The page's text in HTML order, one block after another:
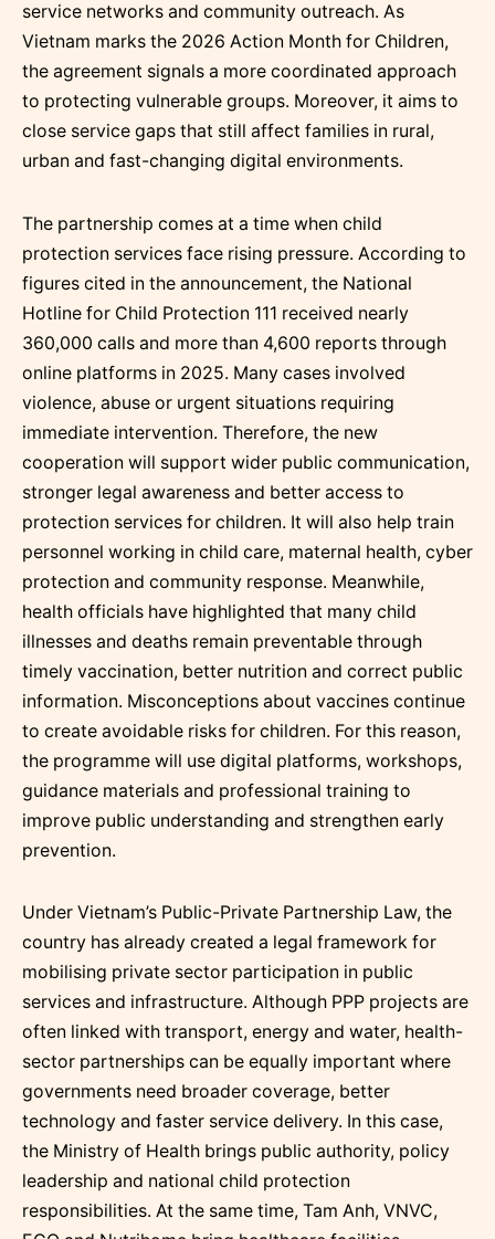
service networks and community outreach. As
Vietnam marks the 2026 Action Month for Children,
the agreement signals a more coordinated approach
to protecting vulnerable groups. Moreover, it aims to
close service gaps that still affect families in rural,
urban and fast-changing digital environments.
The partnership comes at a time when child
protection services face rising pressure. According to
figures cited in the announcement, the National
Hotline for Child Protection 111 received nearly
360,000 calls and more than 4,600 reports through
online platforms in 2025. Many cases involved
violence, abuse or urgent situations requiring
immediate intervention. Therefore, the new
cooperation will support wider public communication,
stronger legal awareness and better access to
protection services for children. It will also help train
personnel working in child care, maternal health, cyber
protection and community response. Meanwhile,
health officials have highlighted that many child
illnesses and deaths remain preventable through
timely vaccination, better nutrition and correct public
information. Misconceptions about vaccines continue
to create avoidable risks for children. For this reason,
the programme will use digital platforms, workshops,
guidance materials and professional training to
improve public understanding and strengthen early
prevention.
Under Vietnam’s Public-Private Partnership Law, the
country has already created a legal framework for
mobilising private sector participation in public
services and infrastructure. Although PPP projects are
often linked with transport, energy and water, health-
sector partnerships can be equally important where
governments need broader coverage, better
technology and faster service delivery. In this case,
the Ministry of Health brings public authority, policy
leadership and national child protection
responsibilities. At the same time, Tam Anh, VNVC,